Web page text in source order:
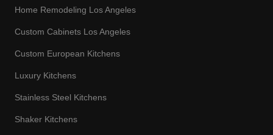
Home Remodeling Los Angeles
Custom Cabinets Los Angeles
Custom European Kitchens
Luxury Kitchens
Stainless Steel Kitchens
Shaker Kitchens